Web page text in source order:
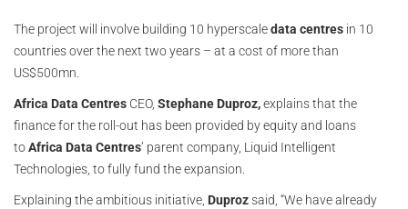
The project will involve building 10 hyperscaledata centres in 10
countries over the next two years – at a cost of more than
US$500mn.
Africa Data Centres CEO, Stephane Duproz,explains that the
finance for the roll-out has been provided by equity and loans
toAfrica Data Centres’ parent company, Liquid Intelligent
Technologies, to fully fund the expansion.
Explaining the ambitious initiative, Duprozsaid, “We have already